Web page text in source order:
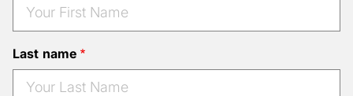
Last name